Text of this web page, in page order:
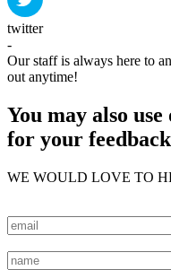
twitter
-
Our staff is always here to
out anytime!
You may also
for your
WE WOULD LOVE TO